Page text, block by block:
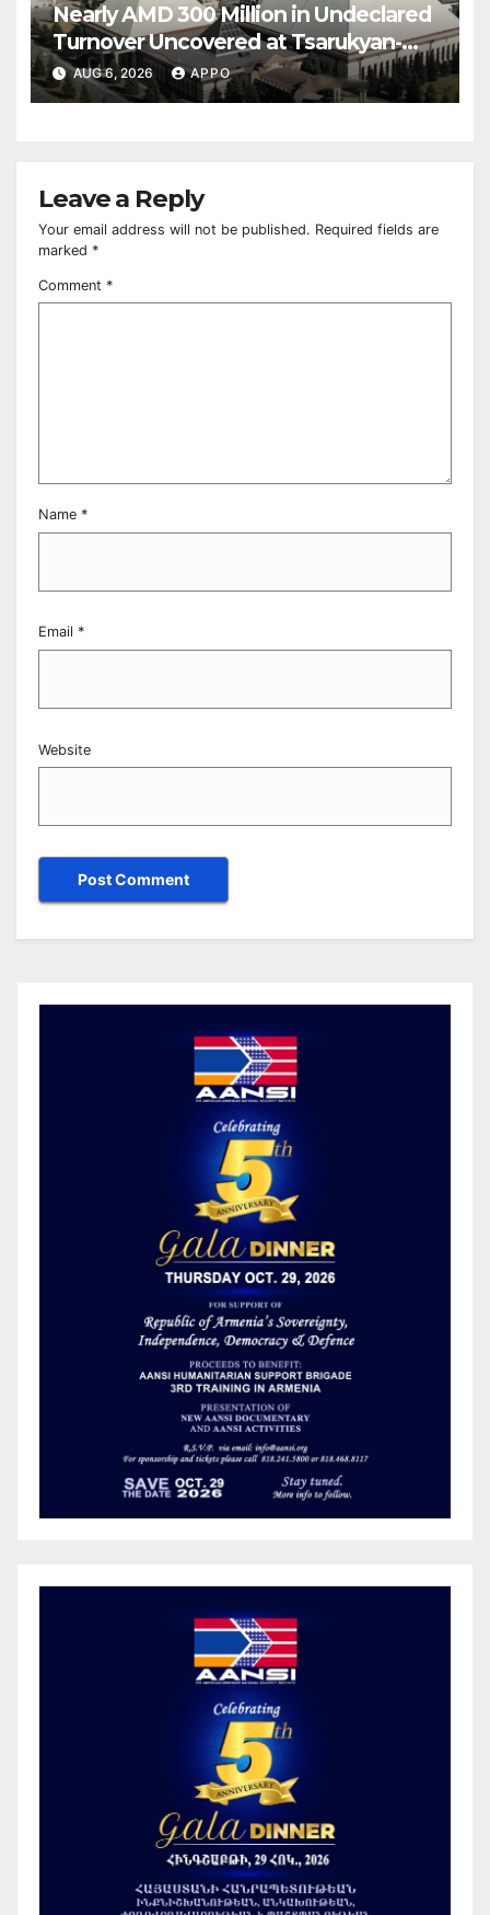
Nearly AMD 300 Million in Undeclared
Turnover Uncovered at Tsarukyan-
Owned Entertainment Center
AUG 6, 2026 APPO
Leave a Reply
Your email address will not be published. Required fields are
marked *
Comment *
Name *
Email *
Website